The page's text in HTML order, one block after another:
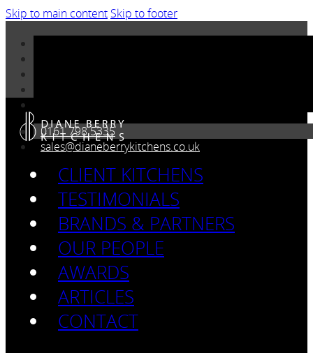
Skip to main content Skip to footer
0161 798 5335
sales@dianeberrykitchens.co.uk
CLIENT KITCHENS
TESTIMONIALS
BRANDS & PARTNERS
OUR PEOPLE
AWARDS
ARTICLES
CONTACT